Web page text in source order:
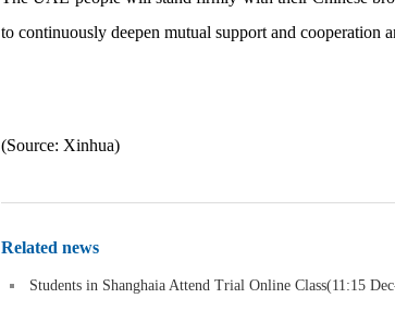
to continuously deepen mutual support and cooperation
(Source: Xinhua)
Related news
Students in Shanghaia Attend Trial Online Class(11:15